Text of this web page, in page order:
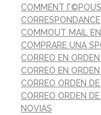
COMMENT
CORRESPONDANCE
COMMOUT MAIL
COMPRARE UNA
CORREO EN
CORREO EN
CORREO ORDEN
CORREO ORDEN
NOVIAS